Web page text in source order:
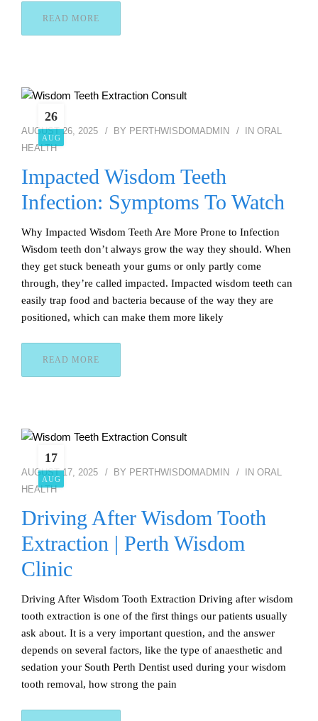
READ MORE
26
AUG
AUGUST 26, 2025 BY PERTHWISDOMADMIN IN ORAL
HEALTH
Impacted Wisdom Teeth
Infection: Symptoms To Watch
Why Impacted Wisdom Teeth Are More Prone to Infection
Wisdom teeth don’t always grow the way they should. When
they get stuck beneath your gums or only partly come
through, they’re called impacted. Impacted wisdom teeth can
easily trap food and bacteria because of the way they are
positioned, which can make them more likely
READ MORE
17
AUG
AUGUST 17, 2025 BY PERTHWISDOMADMIN IN ORAL
HEALTH
Driving After Wisdom Tooth
Extraction | Perth Wisdom
Clinic
Driving After Wisdom Tooth Extraction Driving after wisdom
tooth extraction is one of the first things our patients usually
ask about. It is a very important question, and the answer
depends on several factors, like the type of anaesthetic and
sedation your South Perth Dentist used during your wisdom
tooth removal, how strong the pain